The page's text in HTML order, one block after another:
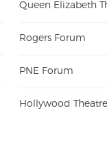
Rogers Forum
PNE Forum